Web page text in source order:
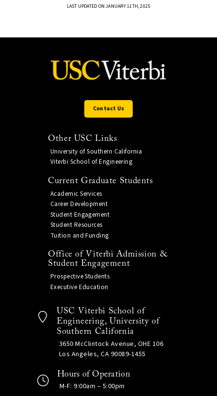
LAST UPDATED ON JANUARY 11TH, 2025
Contact Us
Other USC Links
University of Southern California
Viterbi School of Engineering
Current Graduate Students
Academic Services
Career Development
Student Engagement
Student Resources
Tuition and Funding
Office of Viterbi Admission &
Student Engagement
Prospective Students
Executive Education
USC Viterbi School of
Engineering, University of
Southern California
3650 McClintock Avenue, OHE 106
Los Angeles, CA 90089-1455
Hours of Operation
M-F: 9:00am – 5:00pm